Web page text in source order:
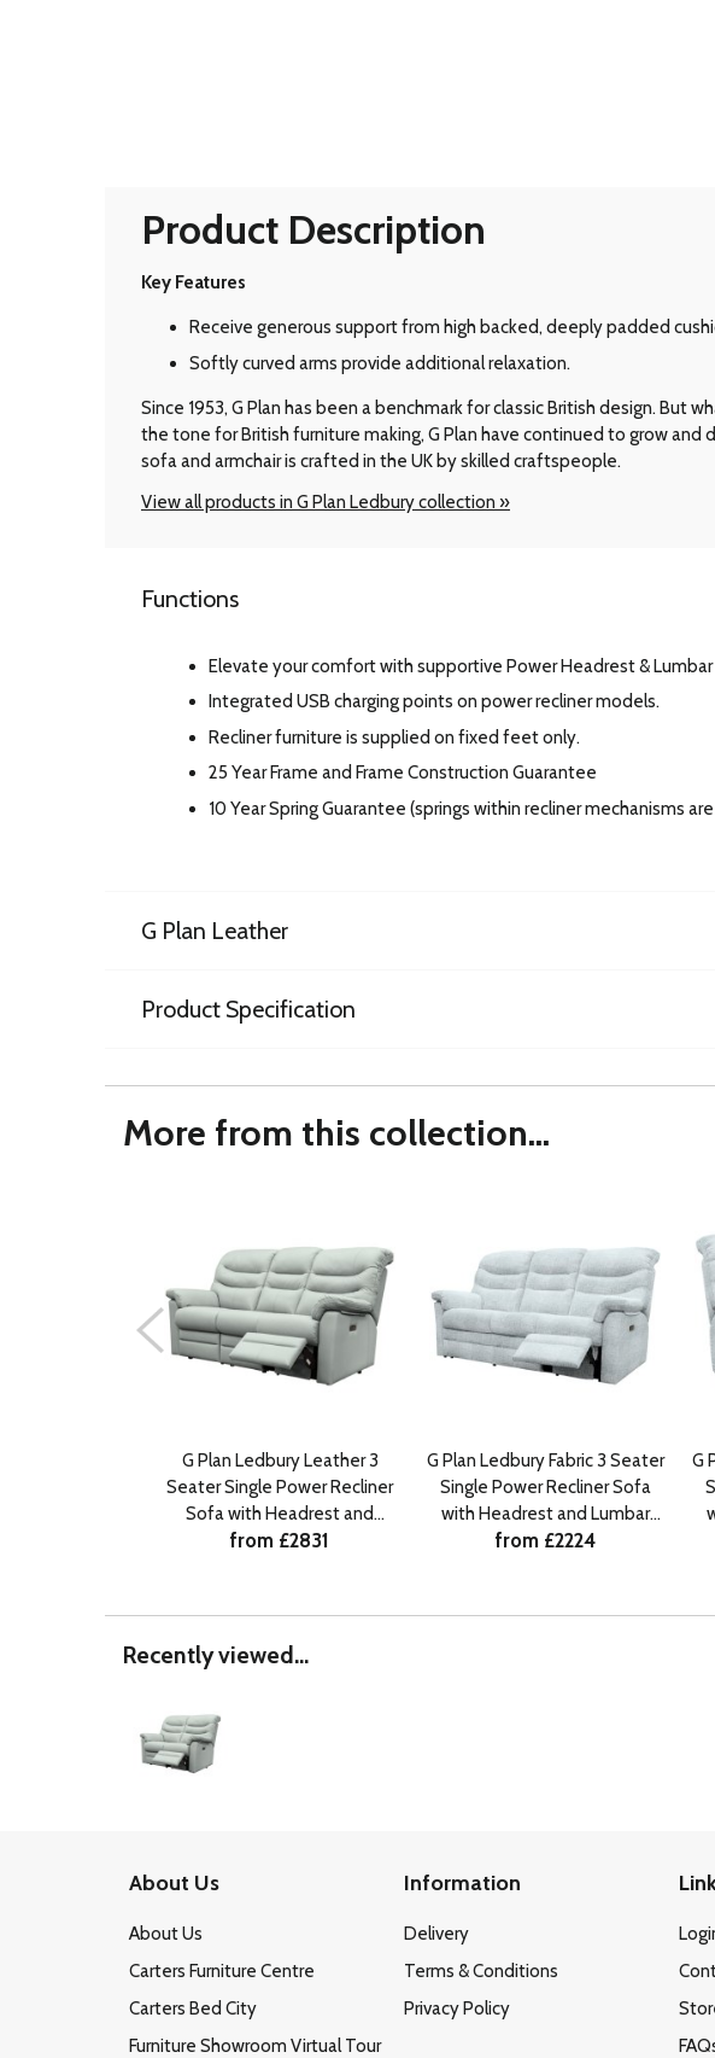
Product Description
Key Features
Receive generous support from high backed, deeply padded
Softly curved arms provide additional relaxation.
Since 1953, G Plan has been a benchmark for classic British design. But
the tone for British furniture making, G Plan have continued to grow
sofa and armchair is crafted in the UK by skilled craftspeople.
View all products in G Plan Ledbury collection »
Functions
Elevate your comfort with supportive Power Headrest &
Integrated USB charging points on power recliner models.
Recliner furniture is supplied on fixed feet only.
25 Year Frame and Frame Construction Guarantee
10 Year Spring Guarantee (springs within recliner mechanisms
G Plan Leather
Product Specification
More from this collection...
G Plan Ledbury Leather 3
Seater Single Power Recliner
Sofa with Headrest and
Lumbar RHF
from £2831
G Plan Ledbury Fabric 3 Seater
Single Power Recliner Sofa
with Headrest and Lumbar
RHF
from £2224
G
Recently viewed...
About Us
About Us
Carters Furniture Centre
Carters Bed City
Furniture Showroom Virtual Tour
Information
Delivery
Terms & Conditions
Privacy Policy